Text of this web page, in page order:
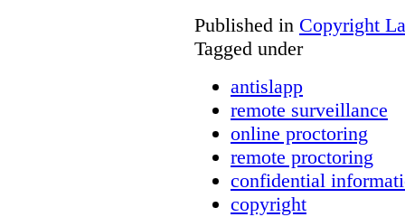
Published in Copyright
Tagged under
antislapp
remote surveillance
online proctoring
remote proctoring
confidential
copyright